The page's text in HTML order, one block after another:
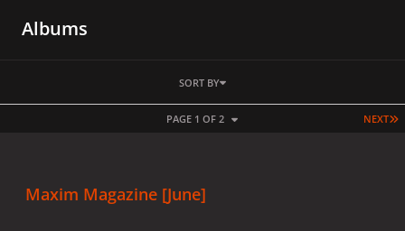
Albums
NEXT
PAGE 1 OF 2
SORT BY
Maxim Magazine [June]